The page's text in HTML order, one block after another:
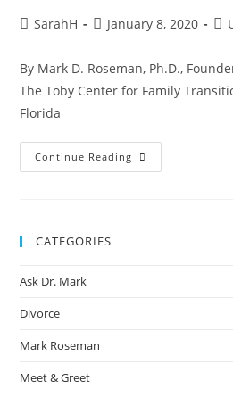
SarahH January 8, 2020
By Mark D. Roseman, Ph.D.,
The Toby Center for Family
Florida
Continue Reading
CATEGORIES
Ask Dr. Mark
Divorce
Mark Roseman
Meet & Greet